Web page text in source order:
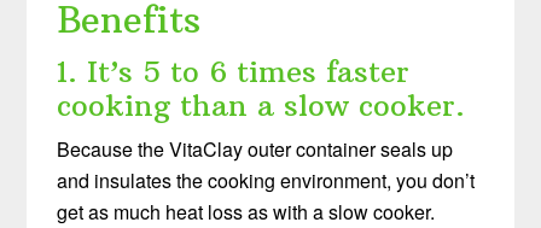
Benefits
1. It’s 5 to 6 times faster
cooking than a slow cooker.
Because the VitaClay outer container seals up
and insulates the cooking environment, you don’t
get as much heat loss as with a slow cooker.